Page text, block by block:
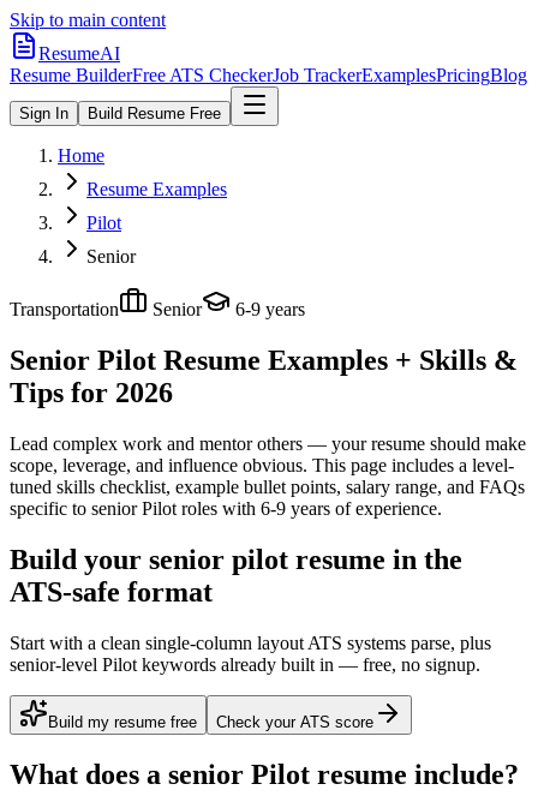
Skip to main content
ResumeAI
Resume BuilderFree ATS CheckerJob TrackerExamplesPricingBlog
Sign In Build Resume Free
Home
Resume Examples
Pilot
Senior
Transportation Senior 6-9 years
Senior Pilot Resume Examples + Skills &
Tips for 2026
Lead complex work and mentor others — your resume should make
scope, leverage, and influence obvious. This page includes a level-
tuned skills checklist, example bullet points, salary range, and FAQs
specific to senior Pilot roles with 6-9 years of experience.
Build your senior pilot resume in the
ATS-safe format
Start with a clean single-column layout ATS systems parse, plus
senior-level Pilot keywords already built in — free, no signup.
Build my resume free Check your ATS score
What does a senior Pilot resume include?